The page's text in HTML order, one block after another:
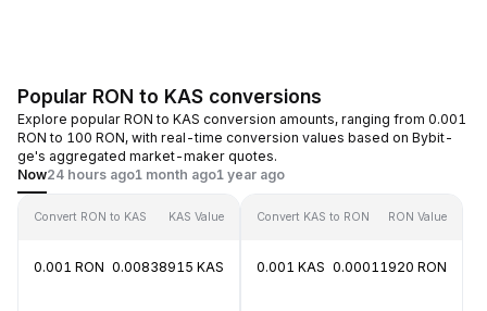
Popular RON to KAS conversions
Explore popular RON to KAS conversion amounts, ranging from 0.001
RON to 100 RON, with real-time conversion values based on Bybit-
ge's aggregated market-maker quotes.
Now24 hours ago1 month ago1 year ago
Convert RON to KAS KAS Value
0.001 RON 0.00838915 KAS
Convert KAS to RON RON Value
0.001 KAS 0.00011920 RON